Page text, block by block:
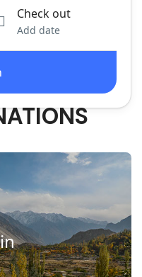
Check out
Add date